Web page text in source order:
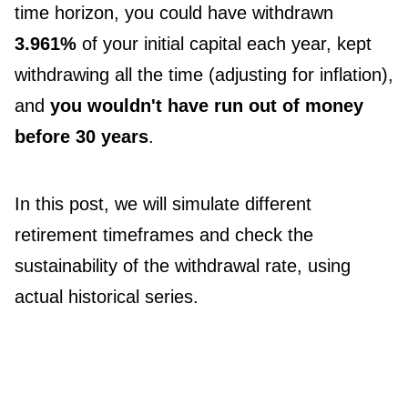
time horizon, you could have withdrawn
3.961% of your initial capital each year, kept
withdrawing all the time (adjusting for inflation),
and you wouldn't have run out of money
before 30 years.
In this post, we will simulate different
retirement timeframes and check the
sustainability of the withdrawal rate, using
actual historical series.